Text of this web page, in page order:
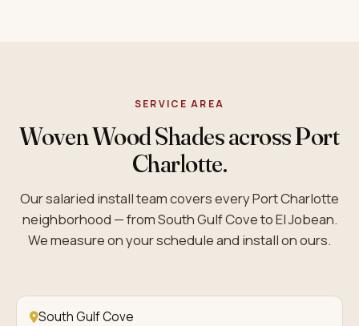
SERVICE AREA
Woven Wood Shades across Port
Charlotte.
Our salaried install team covers every Port Charlotte
neighborhood — from South Gulf Cove to El Jobean.
We measure on your schedule and install on ours.
South Gulf Cove